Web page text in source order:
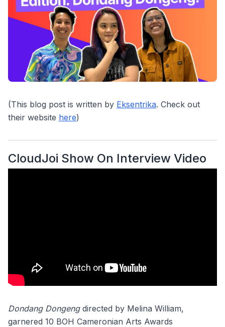
(This blog post is written by Eksentrika. Check out
their website here)
CloudJoi Show On Interview Video
Dondang Dongengdirected by Melina William,
garnered 10 BOH Cameronian Arts Awards